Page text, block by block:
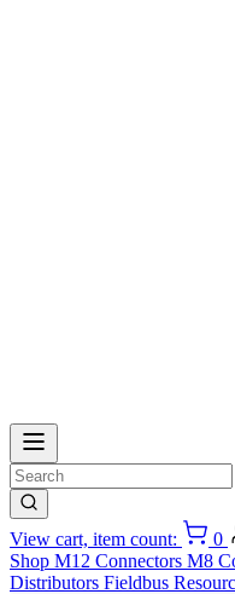
View cart, item count:
0
Shop M12 Connectors M8
Distributors Fieldbus